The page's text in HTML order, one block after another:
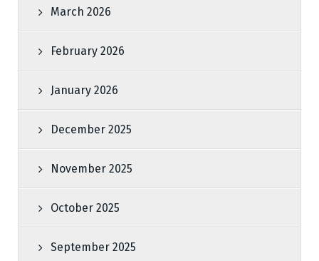
March 2026
February 2026
January 2026
December 2025
November 2025
October 2025
September 2025